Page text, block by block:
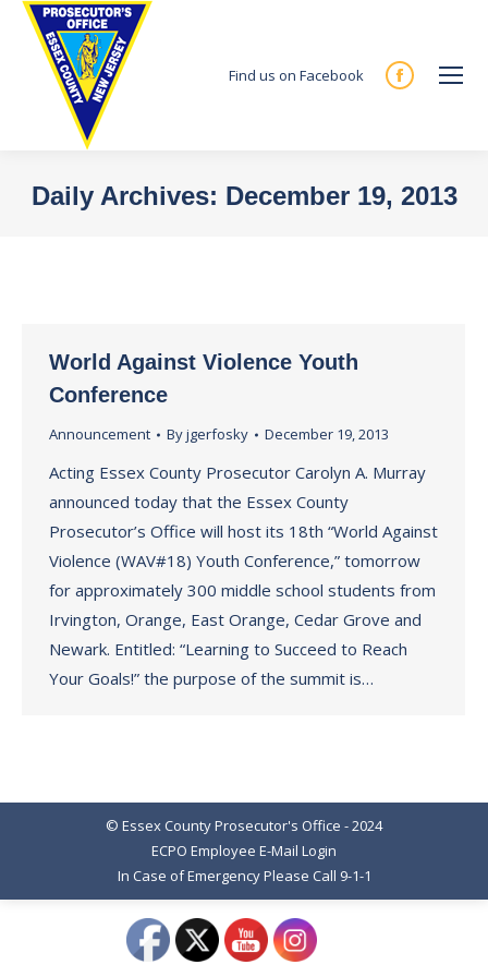
Find us on Facebook
Facebook
new
Daily Archives: December 19, 2013
World Against Violence Youth
Conference
Announcement Byjgerfosky December 19, 2013
Acting Essex County Prosecutor Carolyn A. Murray
announced today that the Essex County
Prosecutor’s Office will host its 18th “World Against
Violence (WAV#18) Youth Conference,” tomorrow
for approximately 300 middle school students from
Irvington, Orange, East Orange, Cedar Grove and
Newark. Entitled: “Learning to Succeed to Reach
Your Goals!” the purpose of the summit is…
© Essex County Prosecutor's Office - 2024
ECPO Employee E-Mail Login
In Case of Emergency Please Call 9-1-1